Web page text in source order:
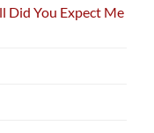
Did You Expect Me